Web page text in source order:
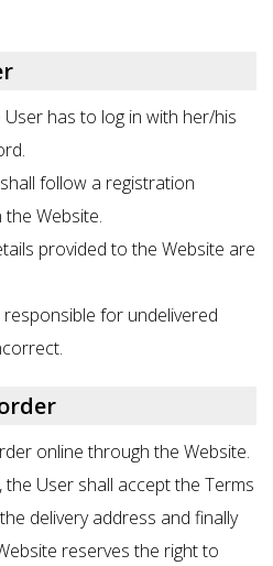
has to log in with her/his
follow a registration
Website.
provided to the Website are
for undelivered
online through the Website.
User shall accept the Terms
delivery address and finally
reserves the right to